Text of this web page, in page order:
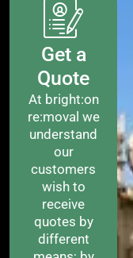
Get a
Quote
At bright:on
re:moval we
understand
our
customers
wish to
receive
quotes by
different